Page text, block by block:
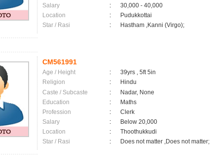
Salary
:
30,000 - 40,000
Location
:
Pudukkottai
Star / Rasi
: Hastham ,Kanni (Virgo);
CM561991
Age / Height :
39yrs , 5ft 5in
Religion
:
Hindu
Caste / Subcaste
:
Nadar, None
Education
:
Maths
Profession
:
Clerk
Salary
:
Below 20,000
Location
:
Thoothukkudi
Star / Rasi
: Does not matter ,Does not matter;